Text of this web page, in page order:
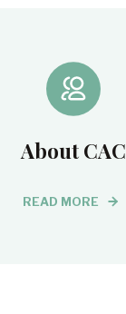
About CAC
READ MORE